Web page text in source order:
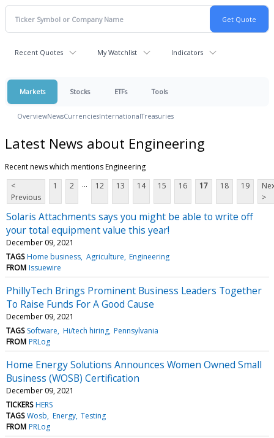
Recent Quotes My Watchlist Indicators
Markets Stocks ETFs Tools
OverviewNewsCurrenciesInternationalTreasuries
Latest News about Engineering
Recent news which mentions Engineering
<
Previous
1 2 ... 12 13 14 15 16 17 18 19
>
Solaris Attachments says you might be able to write off
your total equipment value this year!
December 09, 2021
TAGS Home business Agriculture Engineering
FROM Issuewire
PhillyTech Brings Prominent Business Leaders Together
To Raise Funds For A Good Cause
December 09, 2021
TAGS Software Hi/tech hiring Pennsylvania
FROM PRLog
Home Energy Solutions Announces Women Owned Small
Business (WOSB) Certification
December 09, 2021
TICKERS HERS
TAGS Wosb Energy Testing
FROM PRLog